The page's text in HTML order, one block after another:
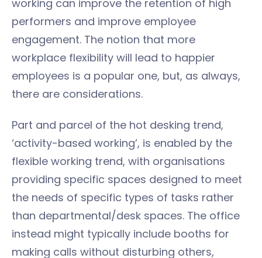
working can improve the retention of high
performers and improve employee
engagement. The notion that more
workplace flexibility will lead to happier
employees is a popular one, but, as always,
there are considerations.
Part and parcel of the hot desking trend,
‘activity-based working’, is enabled by the
flexible working trend, with organisations
providing specific spaces designed to meet
the needs of specific types of tasks rather
than departmental/desk spaces. The office
instead might typically include booths for
making calls without disturbing others,